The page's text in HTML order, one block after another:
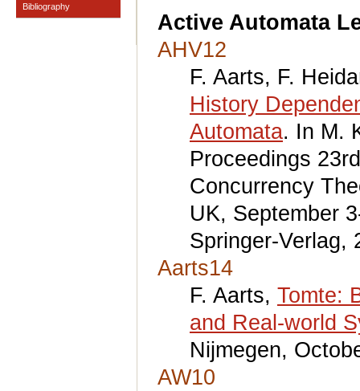
Bibliography
Active Automata
AHV12
F. Aarts, F.
History
Automata. In M.
Proceedings
Concurrency
UK, September
Springer-Verlag,
Aarts14
F. Aarts, Tomte:
and Real-world
Nijmegen,
AW10